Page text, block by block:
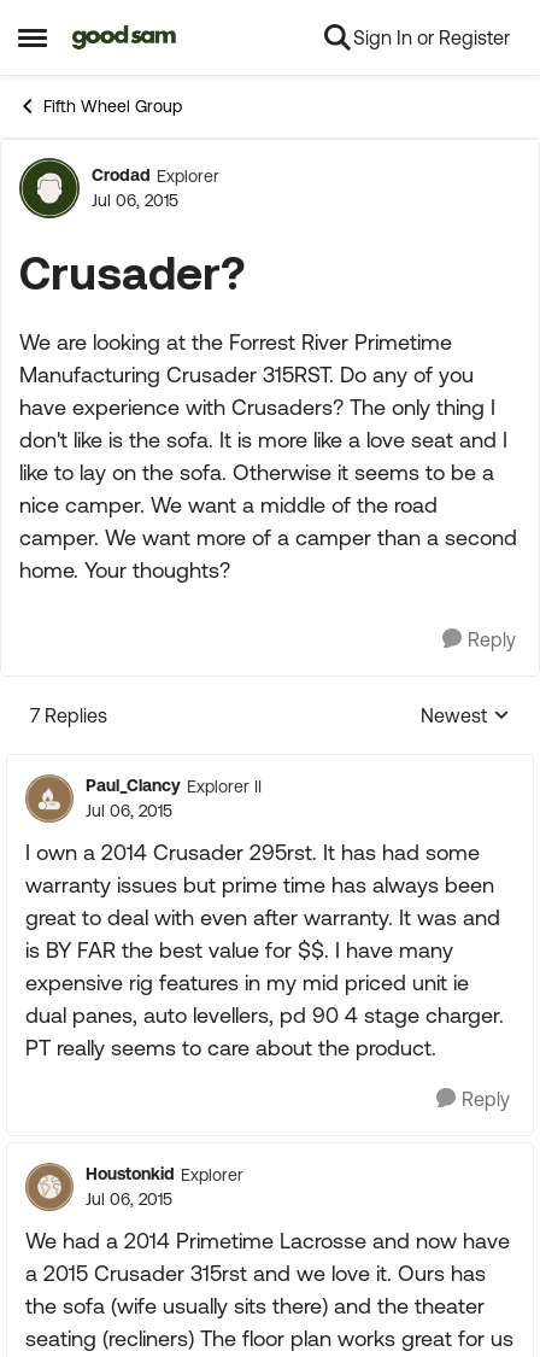
Open Side Menu
Skip to content Sign In or Register
Fifth Wheel Group
Forum Discussion
Crodad Explorer
Jul 06, 2015
Crusader?
We are looking at the Forrest River Primetime
Manufacturing Crusader 315RST. Do any of you
have experience with Crusaders? The only thing I
don't like is the sofa. It is more like a love seat and I
like to lay on the sofa. Otherwise it seems to be a
nice camper. We want a middle of the road
camper. We want more of a camper than a second
home. Your thoughts?
Reply
7 Replies
Replies
Newest
Paul_Clancy Explorer II
Jul 06, 2015
I own a 2014 Crusader 295rst. It has had some
warranty issues but prime time has always been
great to deal with even after warranty. It was and
is BY FAR the best value for $$. I have many
expensive rig features in my mid priced unit ie
dual panes, auto levellers, pd 90 4 stage charger.
PT really seems to care about the product.
Reply
Houstonkid Explorer
Jul 06, 2015
We had a 2014 Primetime Lacrosse and now have
a 2015 Crusader 315rst and we love it. Ours has
the sofa (wife usually sits there) and the theater
seating (recliners) The floor plan works great for us